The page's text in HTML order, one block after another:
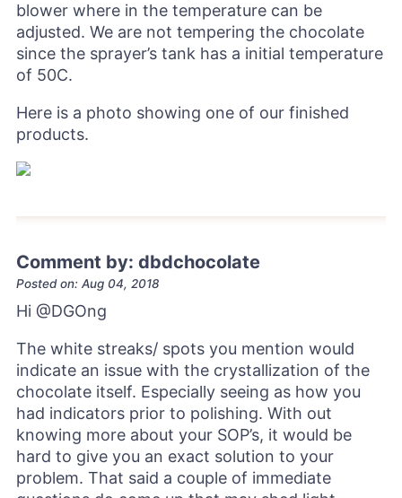
blower where in the temperature can be
adjusted. We are not tempering the chocolate
since the sprayer’s tank has a initial temperature
of 50C.
Here is a photo showing one of our finished
products.
Comment by: dbdchocolate
Posted on: Aug 04, 2018
Hi @DGOng
The white streaks/ spots you mention would
indicate an issue with the crystallization of the
chocolate itself. Especially seeing as how you
had indicators prior to polishing. With out
knowing more about your SOP’s, it would be
hard to give you an exact solution to your
problem. That said a couple of immediate